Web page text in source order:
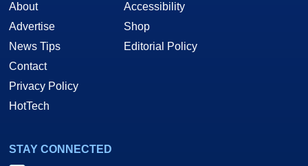
About
Advertise
News Tips
Contact
Privacy Policy
HotTech
Accessibility
Shop
Editorial Policy
STAY CONNECTED